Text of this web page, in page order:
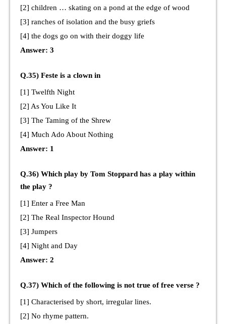
[2] children … skating on a pond at the edge of wood
[3] ranches of isolation and the busy griefs
[4] the dogs go on with their doggy life
Answer: 3
Q.35) Feste is a clown in
[1] Twelfth Night
[2] As You Like It
[3] The Taming of the Shrew
[4] Much Ado About Nothing
Answer: 1
Q.36) Which play by Tom Stoppard has a play within
the play ?
[1] Enter a Free Man
[2] The Real Inspector Hound
[3] Jumpers
[4] Night and Day
Answer: 2
Q.37) Which of the following is not true of free verse ?
[1] Characterised by short, irregular lines.
[2] No rhyme pattern.